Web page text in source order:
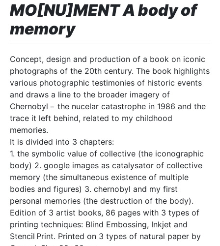
MO[NU]MENT A body of
memory
Concept, design and production of a book on iconic
photographs of the 20th century. The book highlights
various photographic testimonies of historic events
and draws a line to the broader imagery of
Chernobyl − the nucelar catastrophe in 1986 and the
trace it left behind, related to my childhood
memories.
It is divided into 3 chapters:
1. the symbolic value of collective (the iconographic
body) 2. google images as catalysator of collective
memory (the simultaneous existence of multiple
bodies and figures) 3. chernobyl and my first
personal memories (the destruction of the body).
Edition of 3 artist books, 86 pages with 3 types of
printing techniques: Blind Embossing, Inkjet and
Stencil Print. Printed on 3 types of natural paper by